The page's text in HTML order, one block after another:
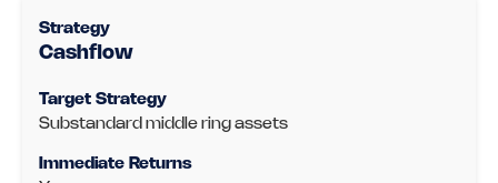
Cashflow
Substandard middle ring assets